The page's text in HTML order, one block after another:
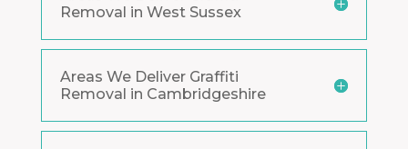
Removal in West Sussex
Areas We Deliver Graffiti
Removal in Cambridgeshire